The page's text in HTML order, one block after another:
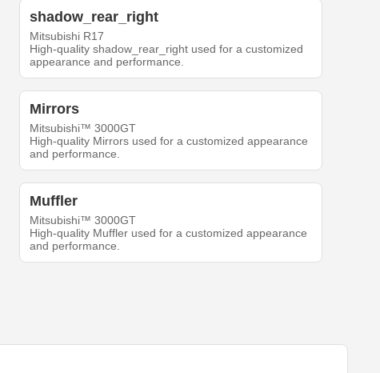
shadow_rear_right
Mitsubishi R17
High-quality shadow_rear_right used for a customized
appearance and performance.
Mirrors
Mitsubishi™ 3000GT
High-quality Mirrors used for a customized appearance
and performance.
Muffler
Mitsubishi™ 3000GT
High-quality Muffler used for a customized appearance
and performance.